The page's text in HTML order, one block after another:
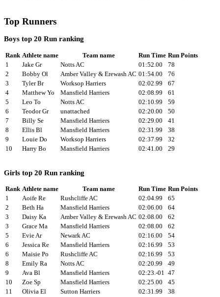
Top Runners
Boys top 20 Run ranking
Rank Athlete name Team name Run Time Run Points
1
Jake Gr Notts AC 01:52.00
78
2
Bobby Ol Amber Valley & Erewash AC 01:54.00
76
3
Tyler Br Worksop Harriers 02:02.99
67
4
Matthew Yo Mansfield Harriers 02:08.99
61
5
Leo To Notts AC 02:10.99
59
6
Teodor Gr unattached 02:20.00
50
7
Billy Se Mansfield Harriers 02:29.00
41
8
Ellis Bl Mansfield Harriers 02:31.99
38
9
Louie Do Worksop Harriers 02:37.99
32
10
Harry Bo Mansfield Harriers 02:41.00 29
Girls top 20 Run ranking
Rank Athlete name Team name Run Time Run Points
1
Aoife Re Rushcliffe AC 02:04.99
65
2
Beth Ha Mansfield Harriers 02:06.00
64
3
Daisy Ka Amber Valley & Erewash AC 02:08.00
62
3
Grace Ma Mansfield Harriers 02:08.00
62
5
Evie Ar Newark AC 02:16.00
54
6
Jessica Re Mansfield Harriers 02:16.99
53
6
Maisie Po Rushcliffe AC 02:16.99
53
8
Emily Ra Notts AC 02:20.99
49
9
Ava Bl Mansfield Harriers 02:23.-01 47
10
Zoe Sp Mansfield Harriers 02:25.00
45
11
Olivia El Sutton Harriers 02:31.99
38